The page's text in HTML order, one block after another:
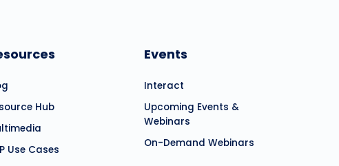
Hub
Use Cases
Events
Interact
Upcoming Events &
Webinars
On-Demand Webinars